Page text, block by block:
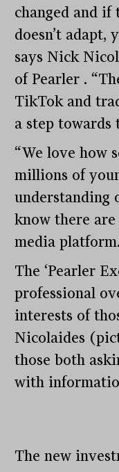
changed and
doesn’t adapt,
says Nick
of Pearler .
TikTok and
a step towards
“We love how
millions of
understanding
know there
media
The ‘Pearler
professional
interests of
Nicolaides
those both
with
The new